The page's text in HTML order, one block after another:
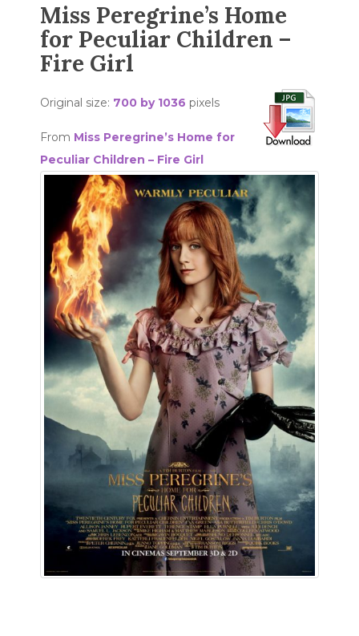
Miss Peregrine’s Home
for Peculiar Children –
Fire Girl
Original size: 700 by 1036 pixels
From Miss Peregrine’s Home for
Peculiar Children – Fire Girl